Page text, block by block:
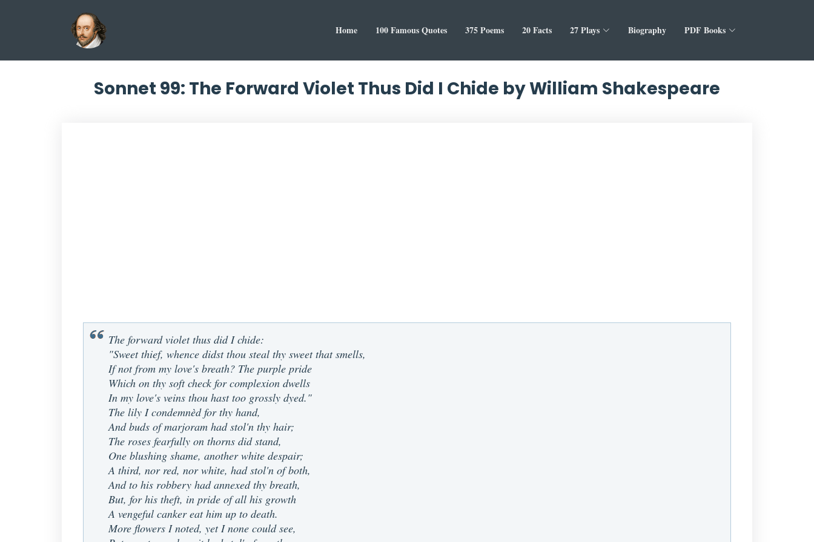
Home 100 Famous Quotes 375 Poems 20 Facts 27 Plays Biography PDF Books
Sonnet 99: The Forward Violet Thus Did I Chide by William Shakespeare
The forward violet thus did I chide:
"Sweet thief, whence didst thou steal thy sweet that smells,
If not from my love's breath? The purple pride
Which on thy soft check for complexion dwells
In my love's veins thou hast too grossly dyed."
The lily I condemnèd for thy hand,
And buds of marjoram had stol'n thy hair;
The roses fearfully on thorns did stand,
One blushing shame, another white despair;
A third, nor red, nor white, had stol'n of both,
And to his robbery had annexed thy breath,
But, for his theft, in pride of all his growth
A vengeful canker eat him up to death.
More flowers I noted, yet I none could see,